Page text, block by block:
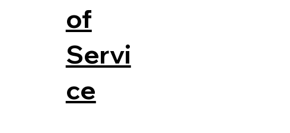
of
Servi
ce